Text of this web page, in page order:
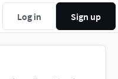
Log in Sign up